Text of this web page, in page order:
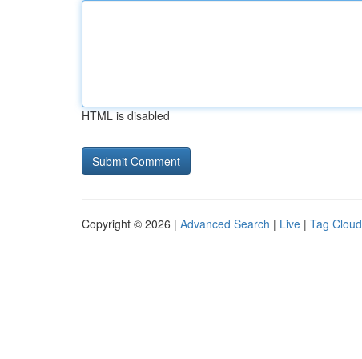
HTML is disabled
Copyright © 2026 | Advanced Search | Live | Tag Cloud